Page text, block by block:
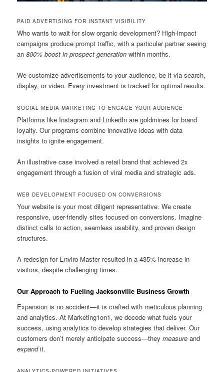
PAID ADVERTISING FOR INSTANT VISIBILITY
Who wants to wait for slow organic development? High-impact
campaigns produce prompt traffic, with a particular partner seeing
an800% boost in prospect generation within months.
We customize advertisements to your audience, be it via search,
display, or video. Every investment is tracked for optimal results.
SOCIAL MEDIA MARKETING TO ENGAGE YOUR AUDIENCE
Platforms like Instagram and LinkedIn are goldmines for brand
loyalty. Our programs combine innovative ideas with data
insights to ignite engagement.
An illustrative case involved a retail brand that achieved 2x
engagement through a fusion of viral media and strategic ads.
WEB DEVELOPMENT FOCUSED ON CONVERSIONS
Your website is your most diligent representative. We create
responsive, user-friendly sites focused on conversions. Imagine
distinct calls to action, seamless usability, and proven design
structures.
A redesign for Enviro-Master resulted in a 435% increase in
visitors, despite challenging times.
Our Approach to Fueling Jacksonville Business Growth
Expansion is no accident—it is crafted with meticulous planning
and analytics. At Marketing1on1, we decode what fuels your
success, using analytics to develop strategies that deliver. Our
customers don’t merely anticipate success—theymeasure and
expandit.